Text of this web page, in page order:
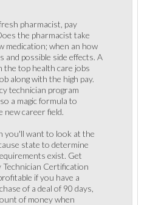
pharmacist, pay
the pharmacist take
medication; when an how
and possible side effects. A
the top health care jobs
along with the high pay.
technician program
a magic formula to
new career field.
you'll want to look at the
state to determine
exist. Get
Certification
if you have a
of a deal of 90 days,
of money when